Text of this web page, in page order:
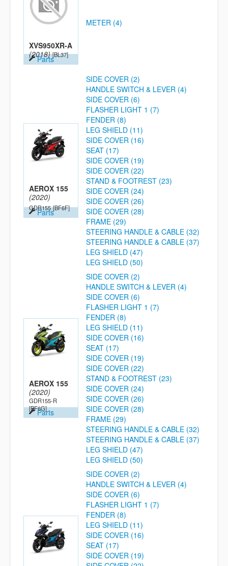
XVS950XR-A
(2018) [BL37]
Parts
METER (4)
AEROX 155
(2020)
GDR155 [BF6F]
Parts
SIDE COVER (2)
HANDLE SWITCH & LEVER (4)
SIDE COVER (6)
FLASHER LIGHT 1 (7)
FENDER (8)
LEG SHIELD (11)
SIDE COVER (16)
SEAT (17)
SIDE COVER (19)
SIDE COVER (22)
STAND & FOOTREST (23)
SIDE COVER (24)
SIDE COVER (26)
SIDE COVER (28)
FRAME (29)
STEERING HANDLE & CABLE (32)
STEERING HANDLE & CABLE (37)
LEG SHIELD (47)
LEG SHIELD (50)
AEROX 155
(2020)
GDR155-R
[BF6G]Parts
SIDE COVER (2)
HANDLE SWITCH & LEVER (4)
SIDE COVER (6)
FLASHER LIGHT 1 (7)
FENDER (8)
LEG SHIELD (11)
SIDE COVER (16)
SEAT (17)
SIDE COVER (19)
SIDE COVER (22)
STAND & FOOTREST (23)
SIDE COVER (24)
SIDE COVER (26)
SIDE COVER (28)
FRAME (29)
STEERING HANDLE & CABLE (32)
STEERING HANDLE & CABLE (37)
LEG SHIELD (47)
LEG SHIELD (50)
SIDE COVER (2)
HANDLE SWITCH & LEVER (4)
SIDE COVER (6)
FLASHER LIGHT 1 (7)
FENDER (8)
LEG SHIELD (11)
SIDE COVER (16)
SEAT (17)
SIDE COVER (19)